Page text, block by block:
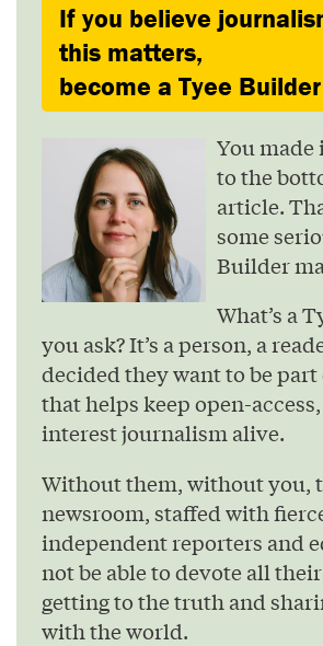
If you believe
this matters,
become a Tyee
You made
to the
article.
some
Builder
What’s a
you ask? It’s a person, a
decided they want to be
that helps keep open-
interest journalism alive.
Without them, without you,
newsroom, staffed with
independent reporters and
not be able to devote all
getting to the truth and
with the world.